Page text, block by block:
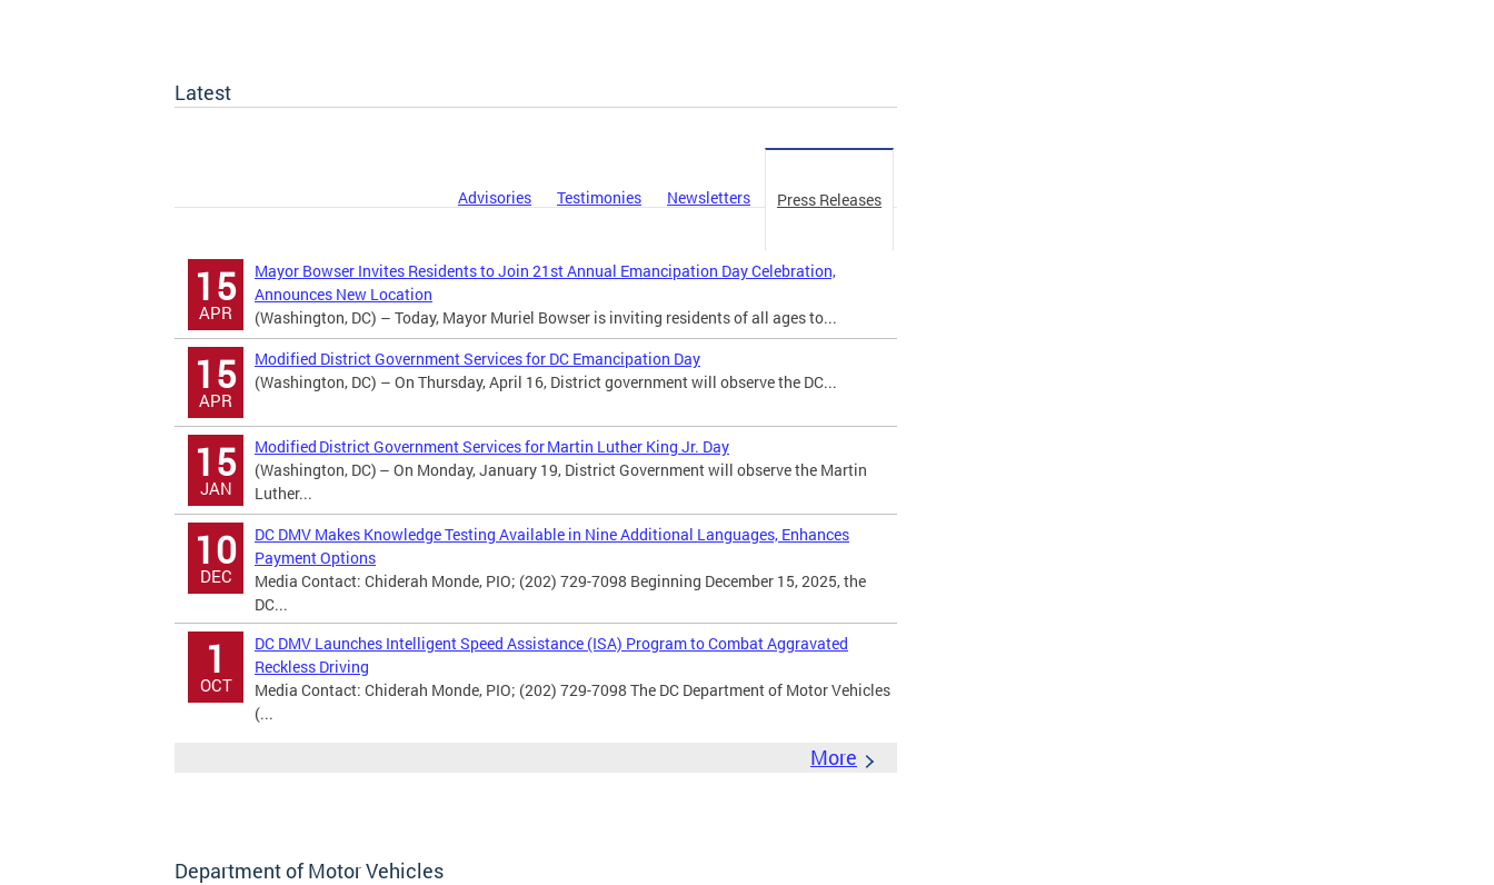
Latest
Press Releases
Newsletters
Testimonies
Advisories
15
APR
Mayor Bowser Invites Residents to Join 21st Annual Emancipation Day Celebration,
Announces New Location
(Washington, DC) – Today, Mayor Muriel Bowser is inviting residents of all ages to...
15
APR
Modified District Government Services for DC Emancipation Day
(Washington, DC) – On Thursday, April 16, District government will observe the DC...
15
JAN
Modified District Government Services for Martin Luther King Jr. Day
(Washington, DC) – On Monday, January 19, District Government will observe the Martin
Luther...
10
DEC
DC DMV Makes Knowledge Testing Available in Nine Additional Languages, Enhances
Payment Options
Media Contact: Chiderah Monde, PIO; (202) 729-7098 Beginning December 15, 2025, the
DC...
1
OCT
DC DMV Launches Intelligent Speed Assistance (ISA) Program to Combat Aggravated
Reckless Driving
Media Contact: Chiderah Monde, PIO; (202) 729-7098 The DC Department of Motor Vehicles
(...
More
Department of Motor Vehicles